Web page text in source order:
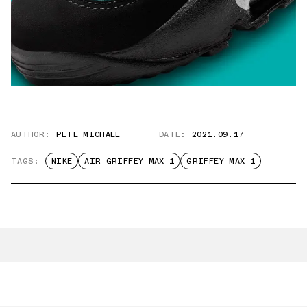
AUTHOR: PETE MICHAEL DATE: 2021.09.17
TAGS: NIKE AIR GRIFFEY MAX 1 GRIFFEY MAX 1